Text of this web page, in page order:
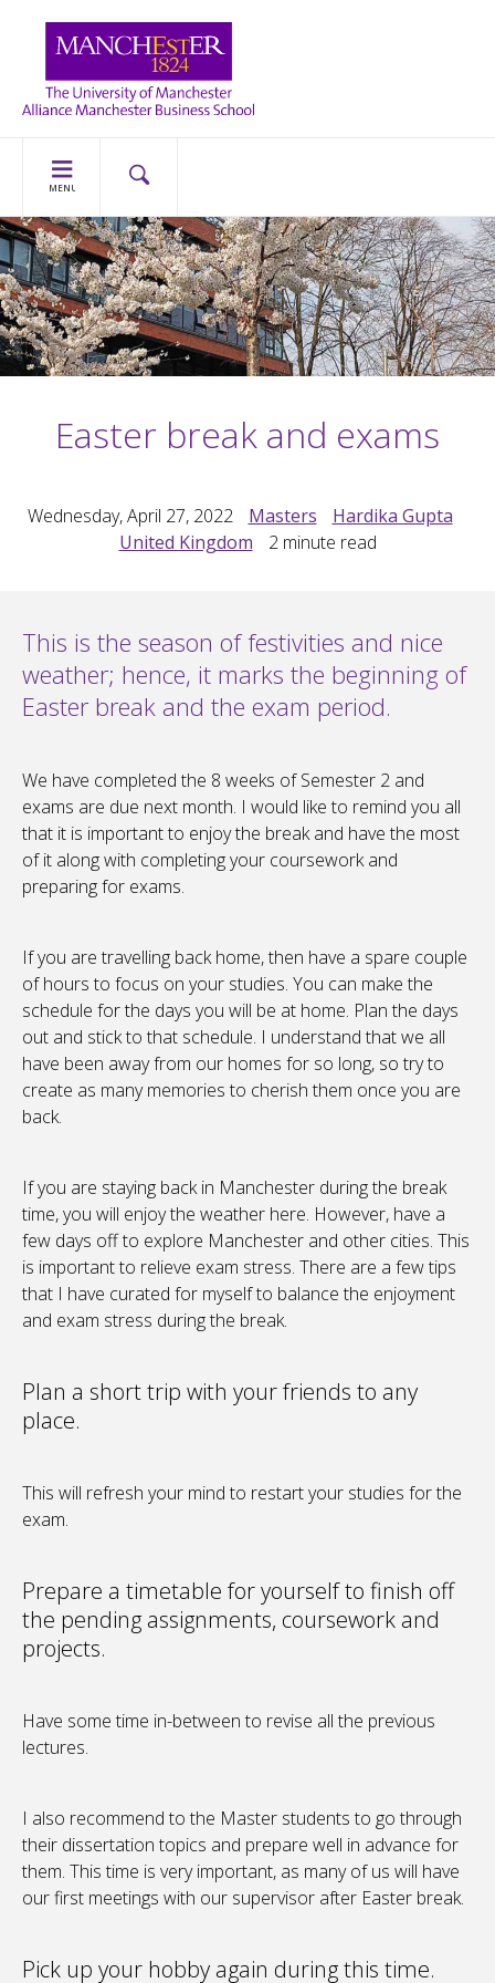
MENU
Easter break and exams
Wednesday, April 27, 2022 Masters
Hardika Gupta
United Kingdom
2minute read
This is the season of festivities and nice
weather; hence, it marks the beginning of
Easter break and the exam period.
We have completed the 8 weeks of Semester 2 and
exams are due next month. I would like to remind you all
that it is important to enjoy the break and have the most
of it along with completing your coursework and
preparing for exams.
If you are travelling back home, then have a spare couple
of hours to focus on your studies. You can make the
schedule for the days you will be at home. Plan the days
out and stick to that schedule. I understand that we all
have been away from our homes for so long, so try to
create as many memories to cherish them once you are
back.
If you are staying back in Manchester during the break
time, you will enjoy the weather here. However, have a
few days off to explore Manchester and other cities. This
is important to relieve exam stress. There are a few tips
that I have curated for myself to balance the enjoyment
and exam stress during the break.
Plan a short trip with your friends to any
place.
This will refresh your mind to restart your studies for the
exam.
Prepare a timetable for yourself to finish off
the pending assignments, coursework and
projects.
Have some time in-between to revise all the previous
lectures.
I also recommend to the Master students to go through
their dissertation topics and prepare well in advance for
them. This time is very important, as many of us will have
our first meetings with our supervisor after Easter break.
Pick up your hobby again during this time.